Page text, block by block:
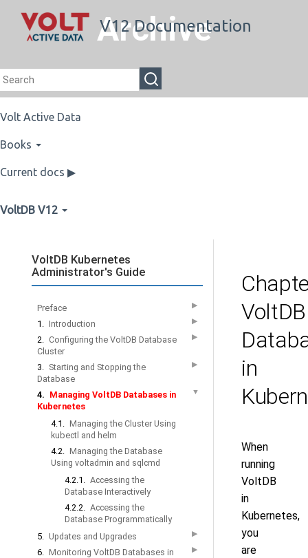
Archive
V12 Documentation
Volt Active Data
Books
Current docs ▶
VoltDB V12
VoltDB Kubernetes
Administrator's Guide
Preface ▶
1. Introduction ▶
2. Configuring the VoltDB Database
Cluster
▶
3. Starting and Stopping the
Database
▶
4. Managing VoltDB Databases in
Kubernetes
▼
4.1. Managing the Cluster Using
kubectl and helm
4.2. Managing the Database
Using voltadmin and sqlcmd
4.2.1. Accessing the
Database Interactively
4.2.2. Accessing the
Database Programmatically
5. Updates and Upgrades ▶
6. Monitoring VoltDB Databases in
▶
VoltDB
in
When
running
VoltDB
in
Kubernetes,
you
are